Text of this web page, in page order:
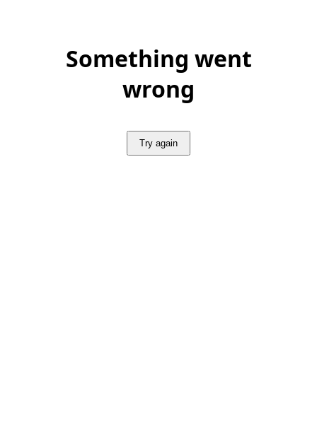
Something went
wrong
Try again